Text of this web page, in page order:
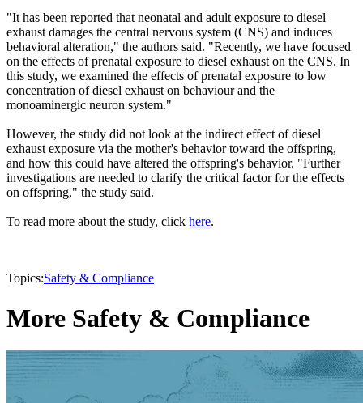
"It has been reported that neonatal and adult exposure to diesel
exhaust damages the central nervous system (CNS) and induces
behavioral alteration," the authors said. "Recently, we have focused
on the effects of prenatal exposure to diesel exhaust on the CNS. In
this study, we examined the effects of prenatal exposure to low
concentration of diesel exhaust on behaviour and the
monoaminergic neuron system."
However, the study did not look at the indirect effect of diesel
exhaust exposure via the mother's behavior toward the offspring,
and how this could have altered the offspring's behavior. "Further
investigations are needed to clarify the critical factor for the effects
on offspring," the study said.
To read more about the study, click here.
Topics:Safety & Compliance
More Safety & Compliance